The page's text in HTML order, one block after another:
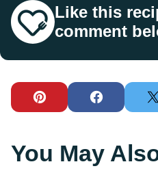
Like this
comment
Pin Facebook
You May